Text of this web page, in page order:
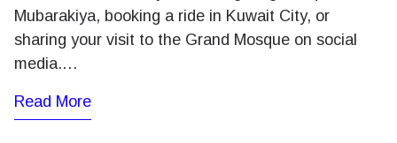
Mubarakiya, booking a ride in Kuwait City, or
sharing your visit to the Grand Mosque on social
media.…
Read More